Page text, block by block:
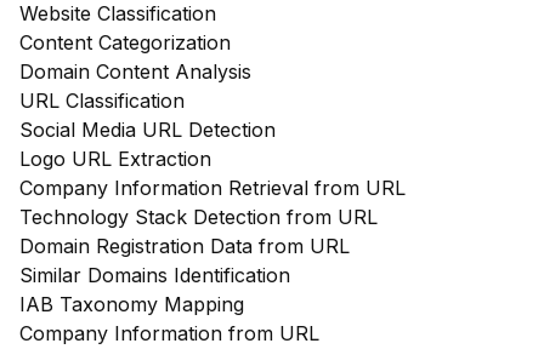
Website Classification
Content Categorization
Domain Content Analysis
URL Classification
Social Media URL Detection
Logo URL Extraction
Company Information Retrieval from URL
Technology Stack Detection from URL
Domain Registration Data from URL
Similar Domains Identification
IAB Taxonomy Mapping
Company Information from URL